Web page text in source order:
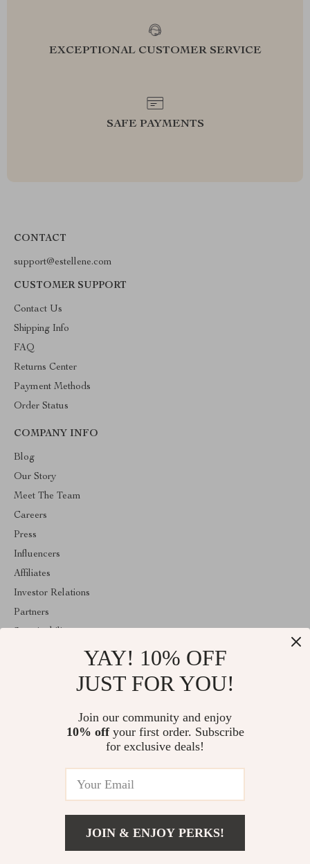
EXCEPTIONAL CUSTOMER SERVICE
SAFE PAYMENTS
CONTACT
support@estellene.com
CUSTOMER SUPPORT
Contact Us
Shipping Info
FAQ
Returns Center
Payment Methods
Order Status
COMPANY INFO
Blog
Our Story
Meet The Team
Careers
Press
Influencers
Affiliates
Investor Relations
Partners
Welcome to estellene.com. From day one our team keeps bringing
together the finest materials and stunning design to create
something very special for you. All our products are developed
© 2026. All Rights Reserved
YAY! 10% OFF
JUST FOR YOU!
Join our community and enjoy
10% offyour first order. Subscribe
for exclusive deals!
JOIN & ENJOY PERKS!